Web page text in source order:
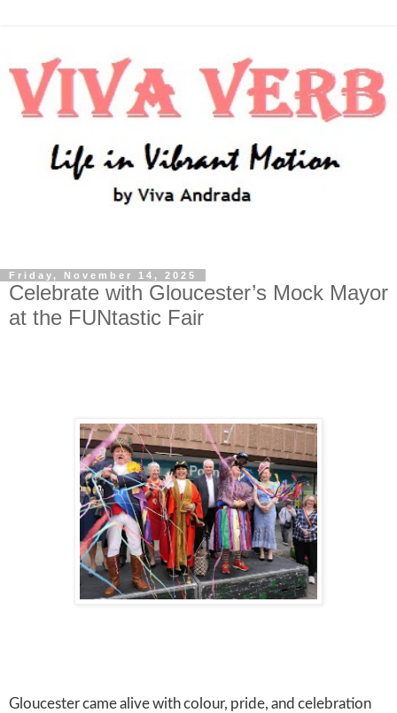
Friday, November 14, 2025
Celebrate with Gloucester’s Mock Mayor
at the FUNtastic Fair
Gloucester came alive with colour, pride, and celebration